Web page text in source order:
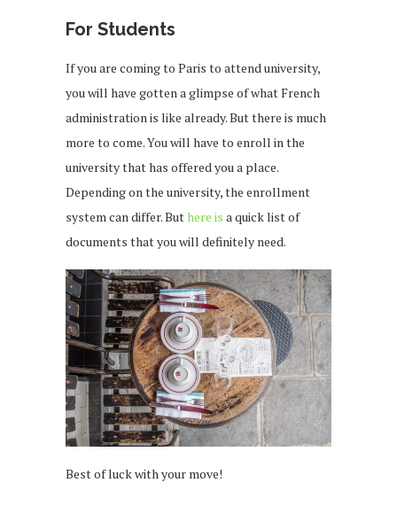
For Students
If you are coming to Paris to attend university,
you will have gotten a glimpse of what French
administration is like already. But there is much
more to come. You will have to enroll in the
university that has offered you a place.
Depending on the university, the enrollment
system can differ. Buthere is a quick list of
documents that you will definitely need.
Best of luck with your move!